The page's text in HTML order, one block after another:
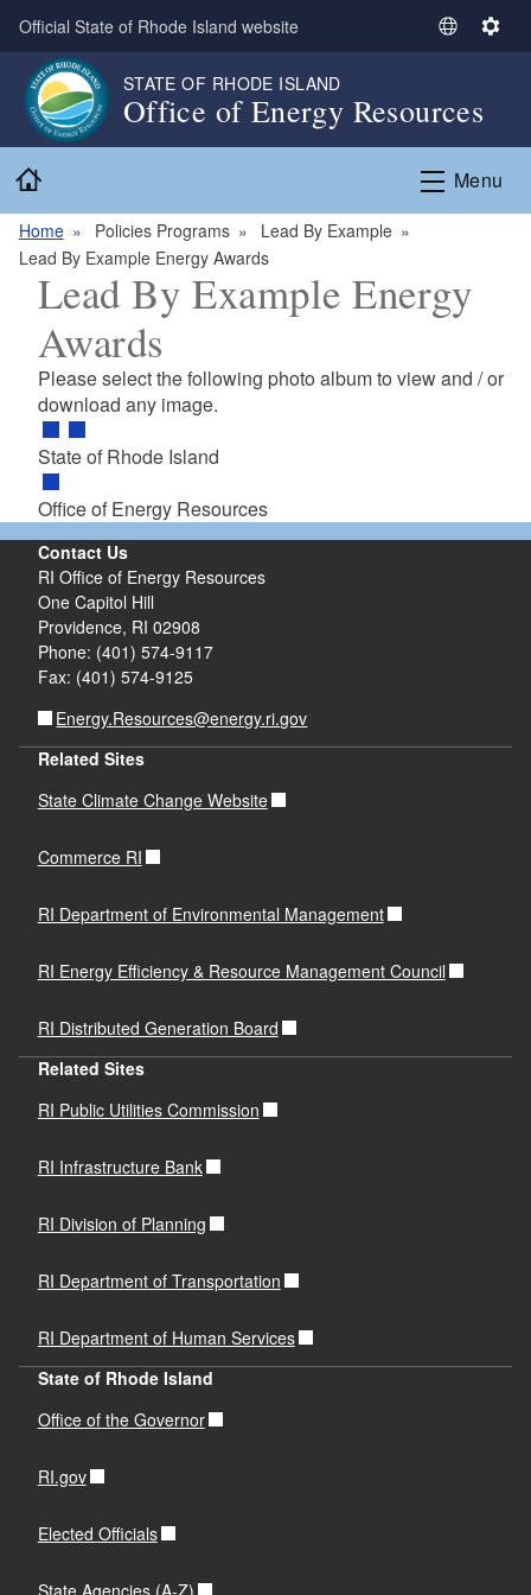
Skip to main content
Official State of Rhode Island website
S
e
c
g
u
e
S
i
n
STATE OF RHODE ISLAND
Office of Energy Resources
Menu
Home Policies Programs
Lead By Example
Lead By Example Energy Awards
Lead By Example Energy
Awards
Please select the following photo album to view and / or
download any image.
State of Rhode Island
Office of Energy Resources
Contact Us
RI Office of Energy Resources
One Capitol Hill
Providence, RI 02908
Phone: (401) 574-9117
Fax: (401) 574-9125
Energy.Resources@energy.ri.gov
Related Sites
State Climate Change Website
Commerce RI
RI Department of Environmental Management
RI Energy Efficiency & Resource Management Council
RI Distributed Generation Board
Related Sites
RI Public Utilities Commission
RI Infrastructure Bank
RI Division of Planning
RI Department of Transportation
RI Department of Human Services
State of Rhode Island
Office of the Governor
RI.gov
Elected Officials
State Agencies (A-Z)